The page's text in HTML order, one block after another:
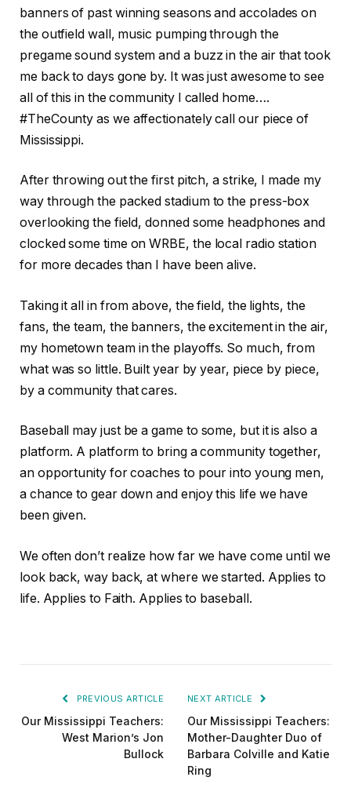
banners of past winning seasons and accolades on
the outfield wall, music pumping through the
pregame sound system and a buzz in the air that took
me back to days gone by. It was just awesome to see
all of this in the community I called home….
#TheCounty as we affectionately call our piece of
Mississippi.
After throwing out the first pitch, a strike, I made my
way through the packed stadium to the press-box
overlooking the field, donned some headphones and
clocked some time on WRBE, the local radio station
for more decades than I have been alive.
Taking it all in from above, the field, the lights, the
fans, the team, the banners, the excitement in the air,
my hometown team in the playoffs. So much, from
what was so little. Built year by year, piece by piece,
by a community that cares.
Baseball may just be a game to some, but it is also a
platform. A platform to bring a community together,
an opportunity for coaches to pour into young men,
a chance to gear down and enjoy this life we have
been given.
We often don’t realize how far we have come until we
look back, way back, at where we started. Applies to
life. Applies to Faith. Applies to baseball.
PREVIOUS ARTICLE
Our Mississippi Teachers:
West Marion’s Jon
Bullock
NEXT ARTICLE
Our Mississippi Teachers:
Mother-Daughter Duo of
Barbara Colville and Katie
Ring